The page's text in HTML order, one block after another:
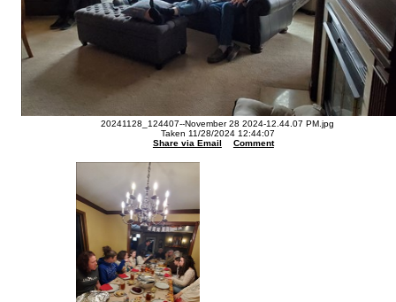
20241128_124407--November 28 2024-12.44.07 PM.jpg
Taken 11/28/2024 12:44:07
Share via Email
Comment